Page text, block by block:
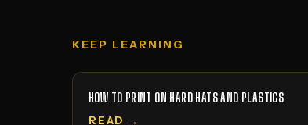
KEEP LEARNING
HOW TO PRINT ON HARD HATS AND PLASTICS
READ →